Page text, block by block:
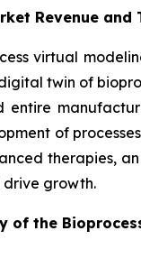
Revenue and
virtual
twin of
entire
of
therapies,
growth.
of the